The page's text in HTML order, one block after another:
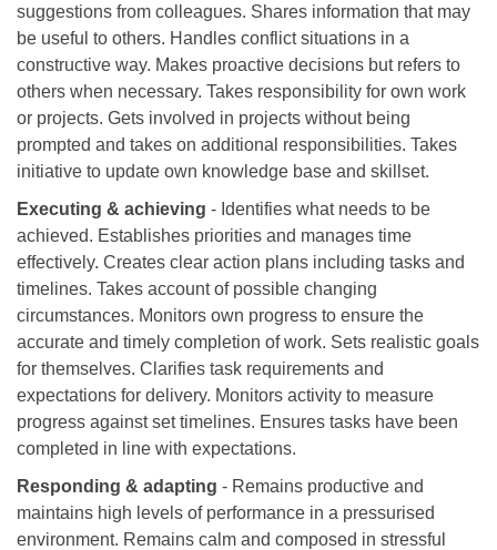
suggestions from colleagues. Shares information that may
be useful to others. Handles conflict situations in a
constructive way. Makes proactive decisions but refers to
others when necessary. Takes responsibility for own work
or projects. Gets involved in projects without being
prompted and takes on additional responsibilities. Takes
initiative to update own knowledge base and skillset.
Executing & achieving - Identifies what needs to be
achieved. Establishes priorities and manages time
effectively. Creates clear action plans including tasks and
timelines. Takes account of possible changing
circumstances. Monitors own progress to ensure the
accurate and timely completion of work. Sets realistic goals
for themselves. Clarifies task requirements and
expectations for delivery. Monitors activity to measure
progress against set timelines. Ensures tasks have been
completed in line with expectations.
Responding & adapting - Remains productive and
maintains high levels of performance in a pressurised
environment. Remains calm and composed in stressful